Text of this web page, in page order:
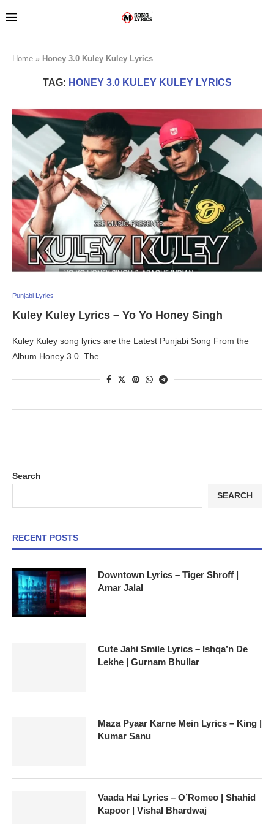
Home » Honey 3.0 Kuley Kuley Lyrics
TAG: HONEY 3.0 KULEY KULEY LYRICS
Punjabi Lyrics
Kuley Kuley Lyrics – Yo Yo Honey Singh
Kuley Kuley song lyrics are the Latest Punjabi Song From the
Album Honey 3.0. The …
Search
SEARCH
RECENT POSTS
Downtown Lyrics – Tiger Shroff |
Amar Jalal
Cute Jahi Smile Lyrics – Ishqa’n De
Lekhe | Gurnam Bhullar
Maza Pyaar Karne Mein Lyrics – King |
Kumar Sanu
Vaada Hai Lyrics – O’Romeo | Shahid
Kapoor | Vishal Bhardwaj